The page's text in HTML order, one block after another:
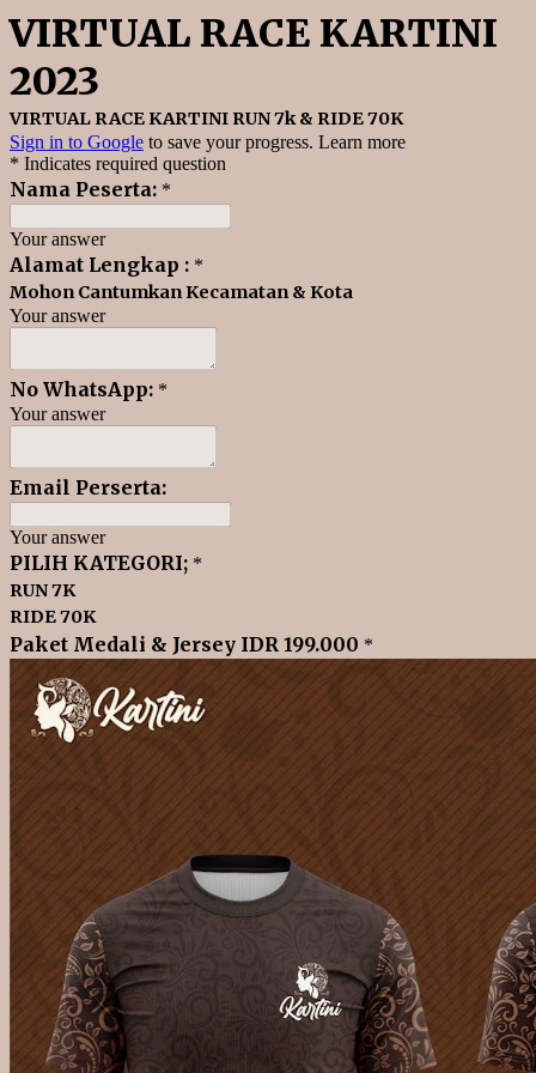
VIRTUAL RACE KARTINI
2023
VIRTUAL RACE KARTINI RUN 7k & RIDE 70K
Sign in to Google to save your progress. Learn more
* Indicates required question
Nama Peserta: *
Your answer
Alamat Lengkap : *
Mohon Cantumkan Kecamatan & Kota
Your answer
No WhatsApp: *
Your answer
Email Perserta:
Your answer
PILIH KATEGORI; *
RUN 7K
RIDE 70K
Paket Medali & Jersey IDR 199.000 *